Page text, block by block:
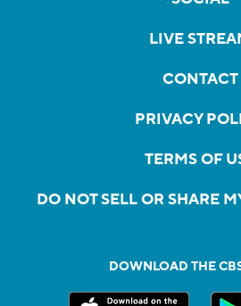
LIVE
CONTACT
PRIVACY
TERMS OF
DO NOT SELL OR SHARE
DOWNLOAD THE